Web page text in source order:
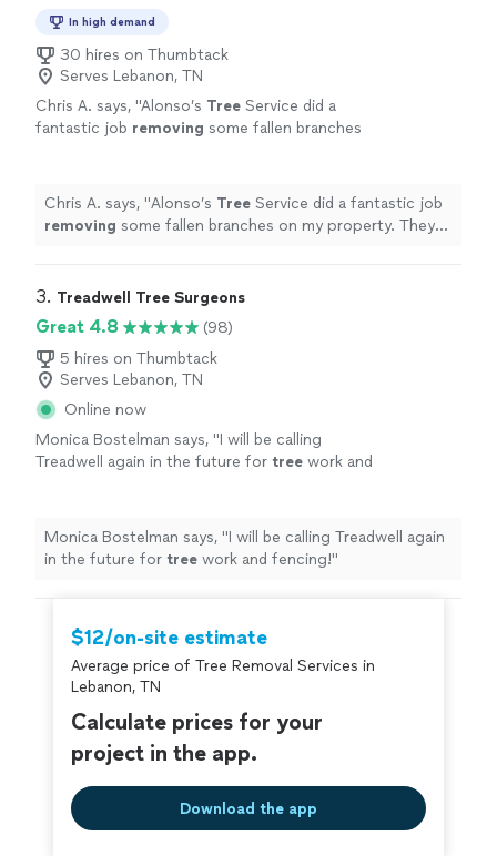
In high demand
30 hires on Thumbtack
Serves Lebanon, TN
Chris A. says, "Alonso’s Tree Service did a
fantastic job removing some fallen branches
Chris A. says, "Alonso’s Tree Service did a fantastic job
removing some fallen branches on my property. They
3. Treadwell Tree Surgeons
Great 4.8
(98)
5 hires on Thumbtack
Serves Lebanon, TN
Online now
Monica Bostelman says, "I will be calling
Treadwell again in the future for tree work and
Monica Bostelman says, "I will be calling Treadwell again
in the future for tree work and fencing!"
$12/on-site estimate
Average price of Tree Removal Services in
Lebanon, TN
Calculate prices for your
project in the app.
Download the app